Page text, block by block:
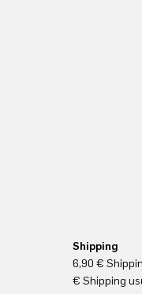
Shipping
6,90 €
€ Shipping